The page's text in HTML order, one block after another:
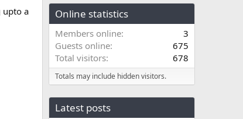
upto a
Online statistics
Members online
3
Guests online
675
Total visitors
678
Totals may include hidden visitors.
Latest posts